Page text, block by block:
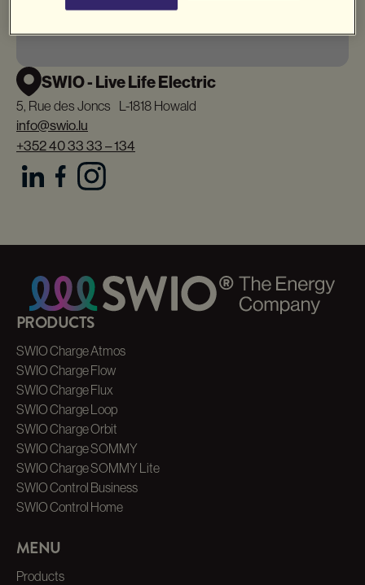
SWIO - Live Life Electric
5, Rue des Joncs L-1818 Howald
info@swio.lu
+352 40 33 33 – 134
PRODUCTS
SWIO Charge Atmos
SWIO Charge Flow
SWIO Charge Flux
SWIO Charge Loop
SWIO Charge Orbit
SWIO Charge SOMMY
SWIO Charge SOMMY Lite
SWIO Control Business
SWIO Control Home
MENU
Products